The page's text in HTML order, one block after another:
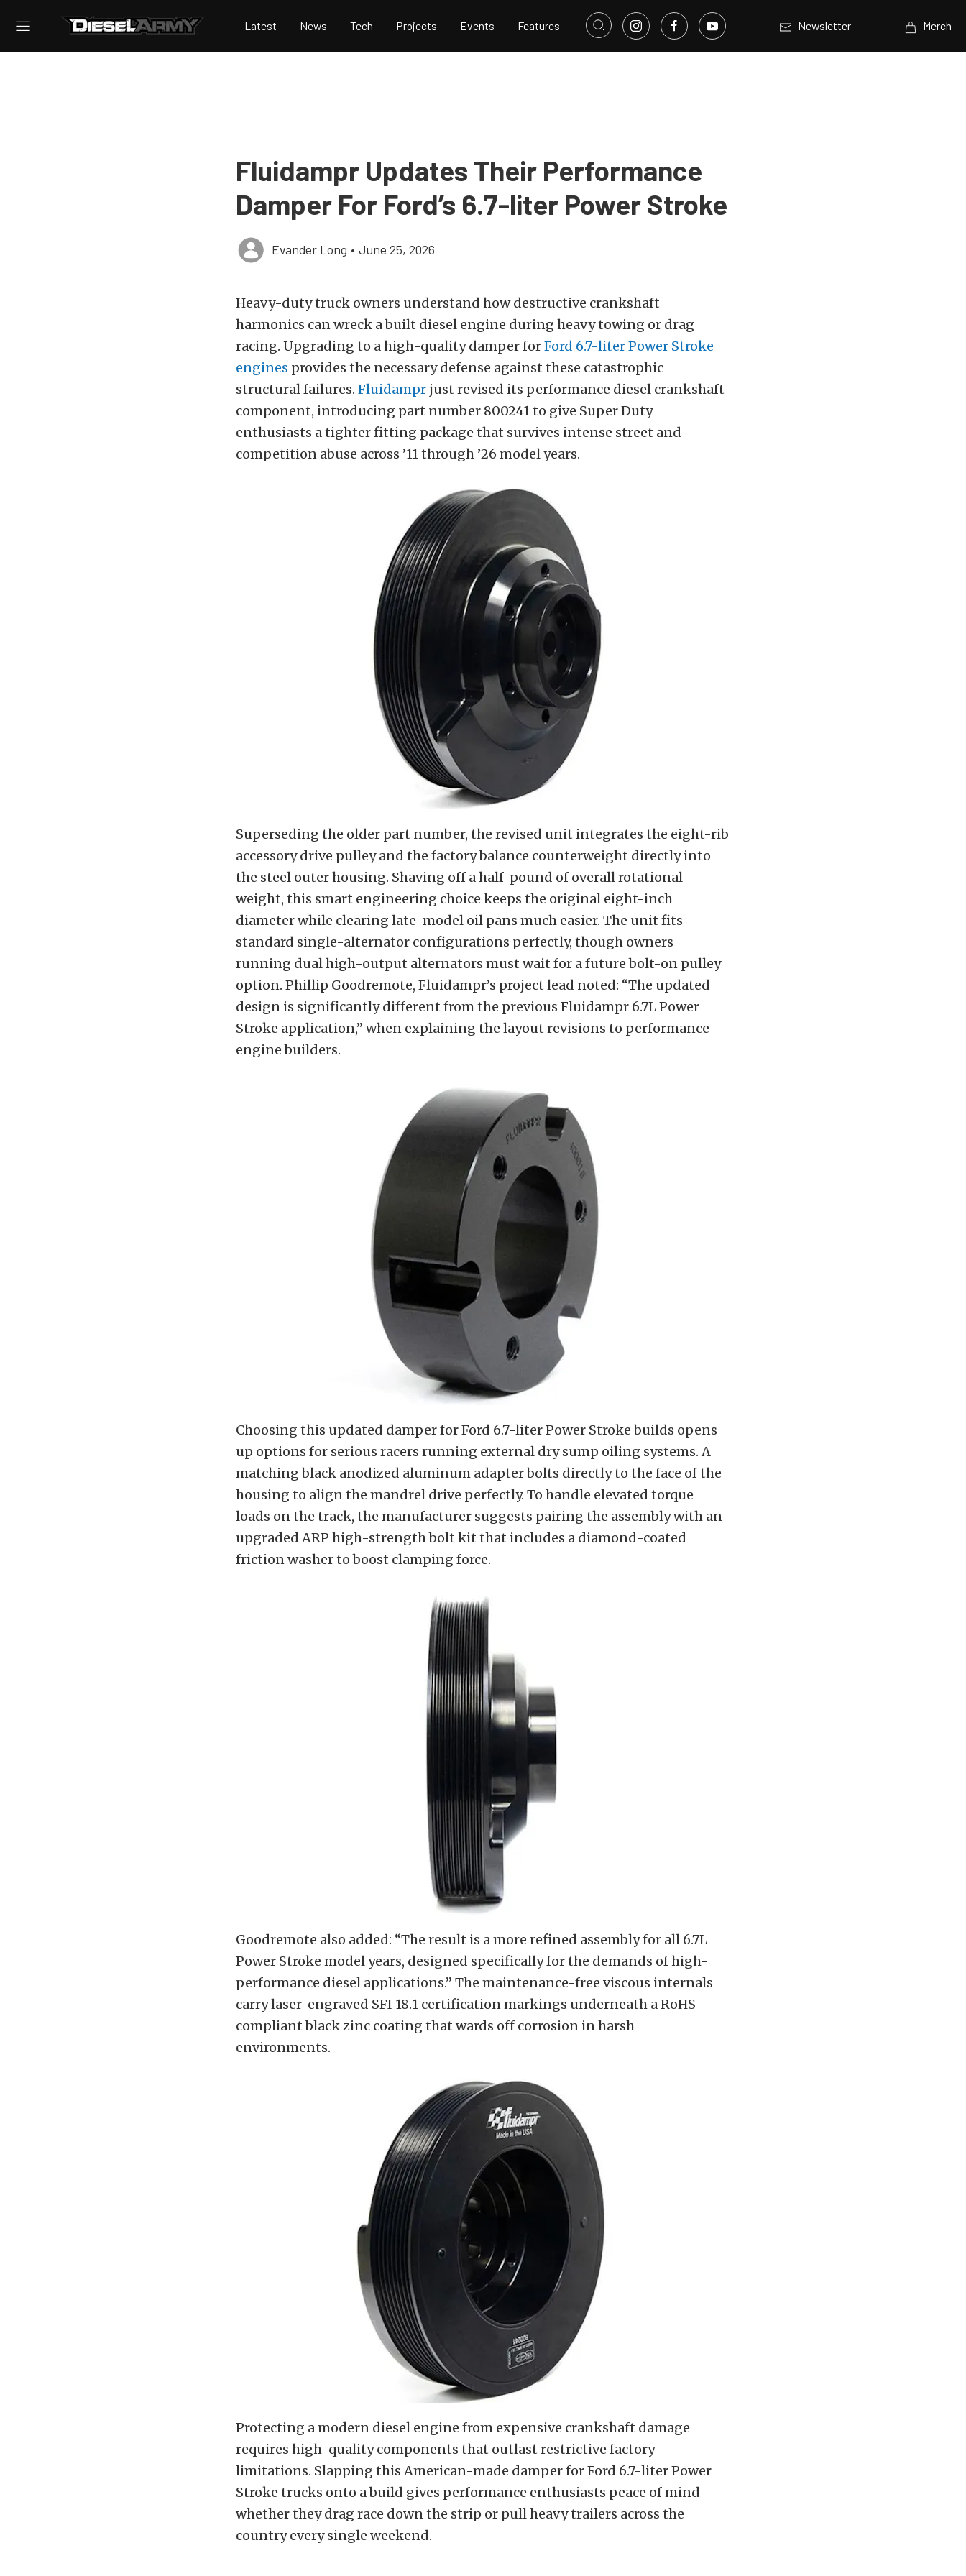
Latest News Tech Projects Events Features Newsletter Merch
Fluidampr Updates Their Performance
Damper For Ford’s 6.7-liter Power Stroke
Evander Long • June 25, 2026
Heavy-duty truck owners understand how destructive crankshaft
harmonics can wreck a built diesel engine during heavy towing or drag
racing. Upgrading to a high-quality damper forFord 6.7-liter Power Stroke
engines provides the necessary defense against these catastrophic
structural failures. Fluidampr just revised its performance diesel crankshaft
component, introducing part number 800241 to give Super Duty
enthusiasts a tighter fitting package that survives intense street and
competition abuse across ’11 through ’26 model years.
Superseding the older part number, the revised unit integrates the eight-rib
accessory drive pulley and the factory balance counterweight directly into
the steel outer housing. Shaving off a half-pound of overall rotational
weight, this smart engineering choice keeps the original eight-inch
diameter while clearing late-model oil pans much easier. The unit fits
standard single-alternator configurations perfectly, though owners
running dual high-output alternators must wait for a future bolt-on pulley
option. Phillip Goodremote, Fluidampr’s project lead noted: “The updated
design is significantly different from the previous Fluidampr 6.7L Power
Stroke application,” when explaining the layout revisions to performance
engine builders.
Choosing this updated damper for Ford 6.7-liter Power Stroke builds opens
up options for serious racers running external dry sump oiling systems. A
matching black anodized aluminum adapter bolts directly to the face of the
housing to align the mandrel drive perfectly. To handle elevated torque
loads on the track, the manufacturer suggests pairing the assembly with an
upgraded ARP high-strength bolt kit that includes a diamond-coated
friction washer to boost clamping force.
Goodremote also added: “The result is a more refined assembly for all 6.7L
Power Stroke model years, designed specifically for the demands of high-
performance diesel applications.” The maintenance-free viscous internals
carry laser-engraved SFI 18.1 certification markings underneath a RoHS-
compliant black zinc coating that wards off corrosion in harsh
environments.
Protecting a modern diesel engine from expensive crankshaft damage
requires high-quality components that outlast restrictive factory
limitations. Slapping this American-made damper for Ford 6.7-liter Power
Stroke trucks onto a build gives performance enthusiasts peace of mind
whether they drag race down the strip or pull heavy trailers across the
country every single weekend.